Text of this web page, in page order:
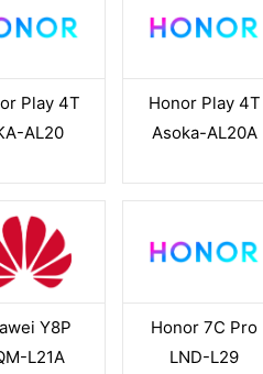
Play 4T
AL20
Honor Play 4T
Asoka-AL20A
Y8P
L21A
Honor 7C Pro
LND-L29